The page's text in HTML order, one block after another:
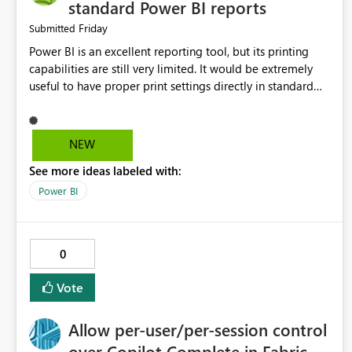
standard Power BI reports
Submitted Friday
Power BI is an excellent reporting tool, but its printing
capabilities are still very limited. It would be extremely
useful to have proper print settings directly in standard
print preview, and better management of visuals across
multiple pages. Users should be able to produce a clean,
NEW
See more ideas labeled with:
Power BI
0
Vote
Allow per-user/per-session control